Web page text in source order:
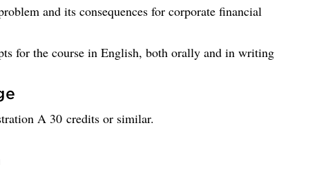
and its consequences for corporate financial
for the course in English, both orally and in writing
A 30 credits or similar.